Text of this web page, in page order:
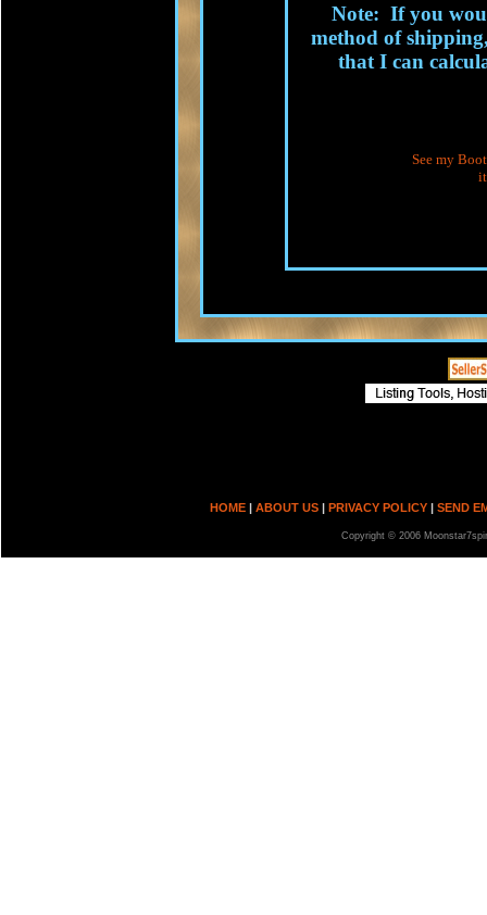
Note: If you
method of shipping,
that I can
See my
HOME | ABOUT US | PRIVACY POLICY | SEND
Copyright © 2006